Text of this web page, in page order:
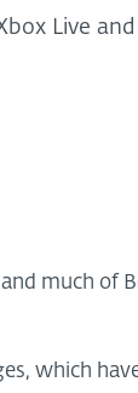
Live and
much of
which